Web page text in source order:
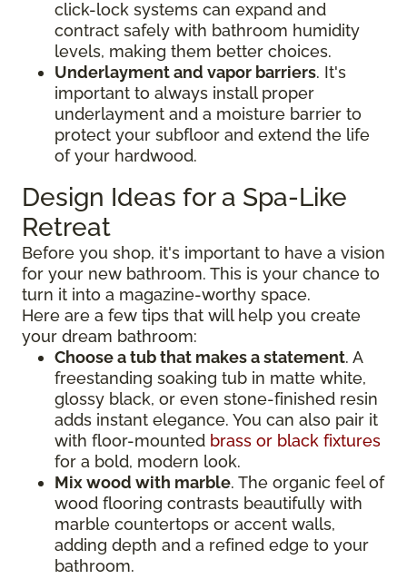
click-lock systems can expand and
contract safely with bathroom humidity
levels, making them better choices.
Underlayment and vapor barriers. It's
important to always install proper
underlayment and a moisture barrier to
protect your subfloor and extend the life
of your hardwood.
Design Ideas for a Spa-Like
Retreat
Before you shop, it's important to have a vision
for your new bathroom. This is your chance to
turn it into a magazine-worthy space.
Here are a few tips that will help you create
your dream bathroom:
Choose a tub that makes a statement. A
freestanding soaking tub in matte white,
glossy black, or even stone-finished resin
adds instant elegance. You can also pair it
with floor-mounted brass or black fixtures
for a bold, modern look.
Mix wood with marble. The organic feel of
wood flooring contrasts beautifully with
marble countertops or accent walls,
adding depth and a refined edge to your
bathroom.